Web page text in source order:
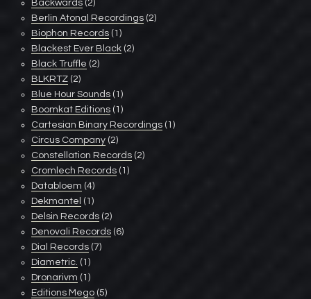
Backwards (2)
Berlin Atonal Recordings (2)
Biophon Records (1)
Blackest Ever Black (2)
Black Truffle (2)
BLKRTZ (2)
Blue Hour Sounds (1)
Boomkat Editions (1)
Cartesian Binary Recordings (1)
Circus Company (2)
Constellation Records (2)
Cromlech Records (1)
Databloem (4)
Dekmantel (1)
Delsin Records (2)
Denovali Records (6)
Dial Records (7)
Diametric. (1)
Dronarivm (1)
Editions Mego (5)